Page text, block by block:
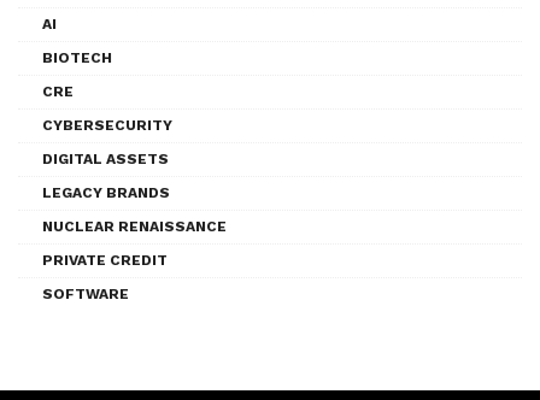
AI
BIOTECH
CRE
CYBERSECURITY
DIGITAL ASSETS
LEGACY BRANDS
NUCLEAR RENAISSANCE
PRIVATE CREDIT
SOFTWARE